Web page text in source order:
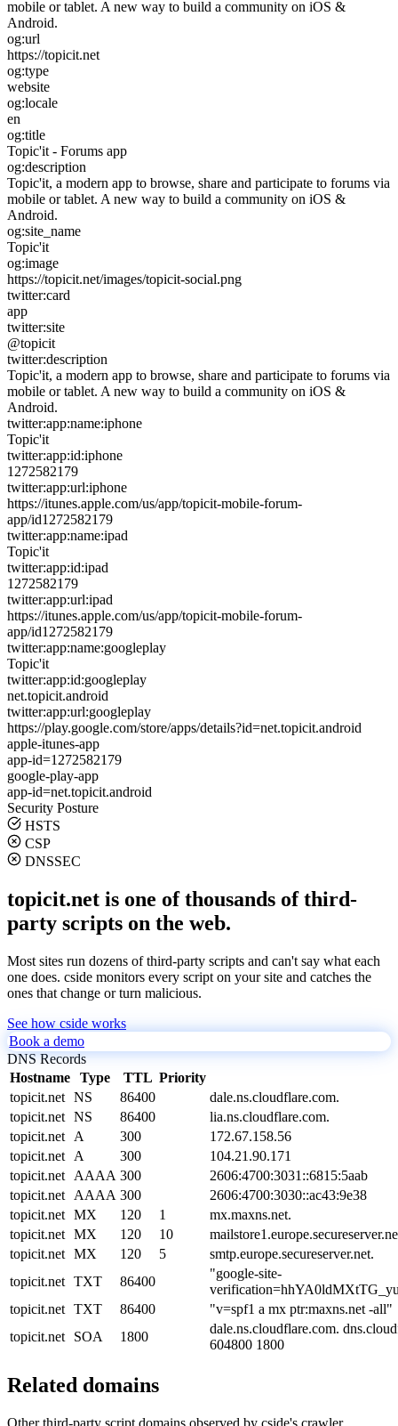
mobile or tablet. A new way to build a community on iOS &
Android.
og:url
https://topicit.net
og:type
website
og:locale
en
og:title
Topic'it - Forums app
og:description
Topic'it, a modern app to browse, share and participate to forums via
mobile or tablet. A new way to build a community on iOS &
Android.
og:site_name
Topic'it
og:image
https://topicit.net/images/topicit-social.png
twitter:card
app
twitter:site
@topicit
twitter:description
Topic'it, a modern app to browse, share and participate to forums via
mobile or tablet. A new way to build a community on iOS &
Android.
twitter:app:name:iphone
Topic'it
twitter:app:id:iphone
1272582179
twitter:app:url:iphone
https://itunes.apple.com/us/app/topicit-mobile-forum-
app/id1272582179
twitter:app:name:ipad
Topic'it
twitter:app:id:ipad
1272582179
twitter:app:url:ipad
https://itunes.apple.com/us/app/topicit-mobile-forum-
app/id1272582179
twitter:app:name:googleplay
Topic'it
twitter:app:id:googleplay
net.topicit.android
twitter:app:url:googleplay
https://play.google.com/store/apps/details?id=net.topicit.android
apple-itunes-app
app-id=1272582179
google-play-app
app-id=net.topicit.android
Security Posture
HSTS
CSP
DNSSEC
topicit.net is one of thousands of third-
party scripts on the web.
Most sites run dozens of third-party scripts and can't say what each
one does. cside monitors every script on your site and catches the
ones that change or turn malicious.
See how cside works
Book a demo
DNS Records
Hostname
Type TTL Priority
topicit.net NS 86400
dale.ns.cloudflare.com.
topicit.net NS 86400
lia.ns.cloudflare.com.
topicit.net
A 300
172.67.158.56
topicit.net
A 300
104.21.90.171
topicit.net
AAAA 300
2606:4700:3031::6815:5aab
topicit.net
AAAA 300
2606:4700:3030::ac43:9e38
topicit.net MX 120 1
mx.maxns.net.
topicit.net MX 120 10
topicit.net MX 120 5
smtp.europe.secureserver.net.
topicit.net TXT 86400
"google-site-
topicit.net TXT 86400
"v=spf1 a mx ptr:maxns.net -all"
topicit.net
SOA 1800
dale.ns.cloudflare.com.
604800 1800
Related domains
Other third-party script domains observed by cside's crawler.